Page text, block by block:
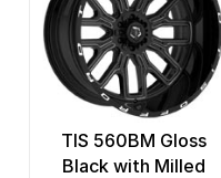
TIS 560BM Gloss
Black with Milled